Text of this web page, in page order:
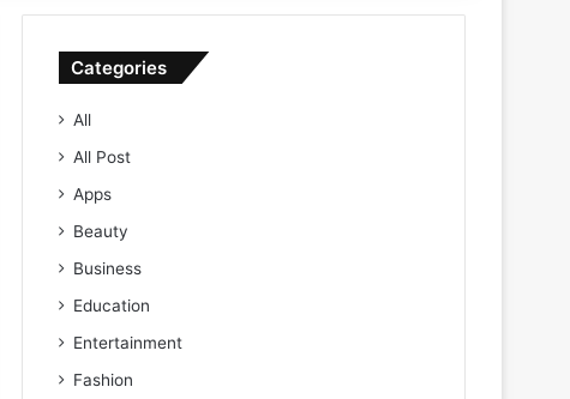
Categories
All
All Post
Apps
Beauty
Business
Education
Entertainment
Fashion